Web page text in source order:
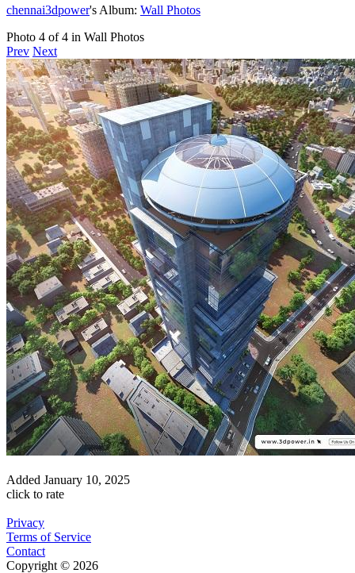
chennai3dpower's Album: Wall Photos
Photo 4 of 4 in Wall Photos
Prev Next
Added January 10, 2025
click to rate
Privacy
Terms of Service
Contact
Copyright © 2026